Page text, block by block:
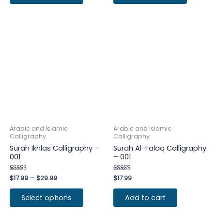
Arabic and Islamic
Calligraphy
Surah Ikhlas Calligraphy –
001
Rated
4.60
out of 5
$17.99 – $29.99
Select options
Arabic and Islamic
Calligraphy
Surah Al-Falaq Calligraphy
– 001
Rated
4.25
out of 5
$17.99
Add to cart